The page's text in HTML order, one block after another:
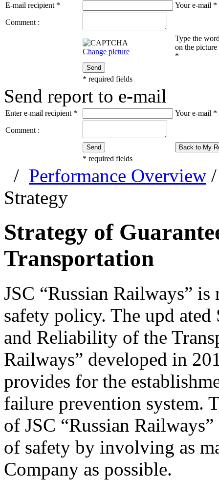
E-mail recipient * Your e-mail *
Comment :
Change picture
Type the
on the picture
*
Send
* required fields
Send report to e-mail
Enter e-mail recipient * Your e-mail *
Comment :
Send Back to My
* required fields
/ Performance Overview
Strategy
Strategy of
Transportation
JSC “Russian Railways”
safety policy. The upd
and Reliability of the
Railways” developed in
provides for the
failure prevention system.
of JSC “Russian
of safety by involving as
Company as possible.